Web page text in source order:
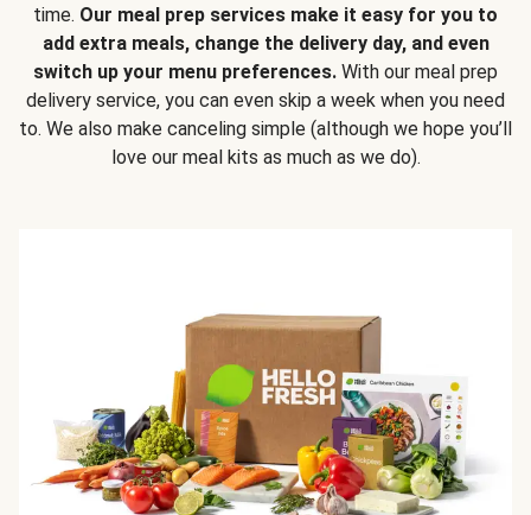
time. Our meal prep services make it easy for you to
add extra meals, change the delivery day, and even
switch up your menu preferences. With our meal prep
delivery service, you can even skip a week when you need
to. We also make canceling simple (although we hope you’ll
love our meal kits as much as we do).